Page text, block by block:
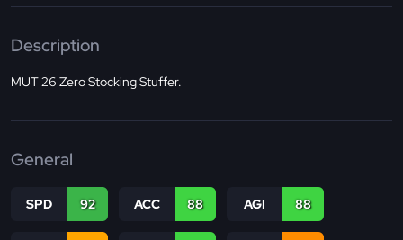
Description
MUT 26 Zero Stocking Stuffer.
General
SPD 92 ACC 88 AGI 88